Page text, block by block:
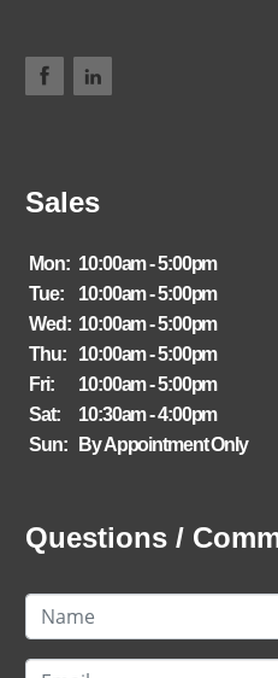
Sales
Mon: 10:00am - 5:00pm
Tue:
10:00am - 5:00pm
Wed: 10:00am - 5:00pm
Thu:
10:00am - 5:00pm
Fri:
10:00am - 5:00pm
Sat:
10:30am - 4:00pm
Sun:
By Appointment Only
Questions /